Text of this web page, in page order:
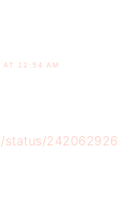
AT 12:54 AM